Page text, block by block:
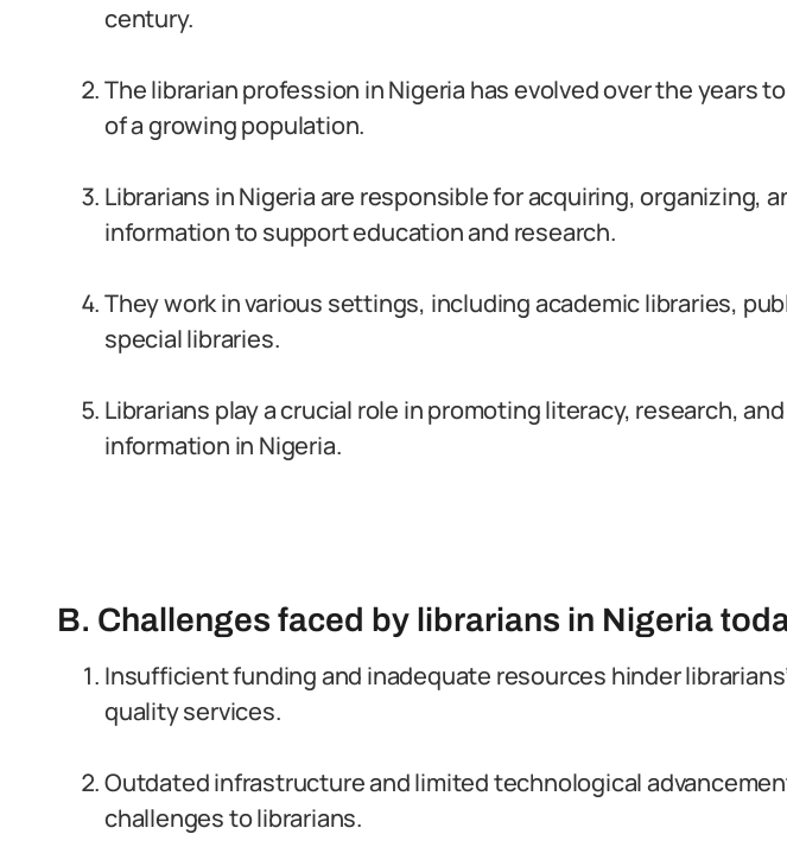
century.
The librarian profession in Nigeria has evolved over the years
of a growing population.
Librarians in Nigeria are responsible for acquiring, organizing,
information to support education and research.
They work in various settings, including academic libraries,
special libraries.
Librarians play a crucial role in promoting literacy, research,
information in Nigeria.
B. Challenges faced by librarians in Nigeria
Insufficient funding and inadequate resources hinder
quality services.
Outdated infrastructure and limited technological
challenges to librarians.